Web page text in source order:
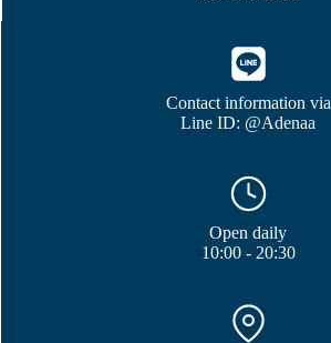
Contact information via
Line ID: @Adenaa
Open daily
10:00 - 20:30